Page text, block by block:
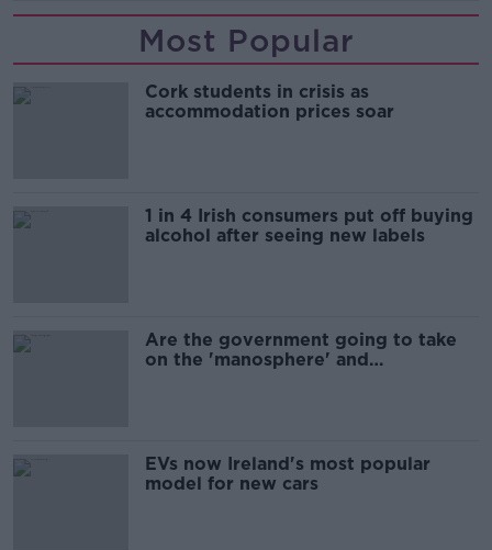
Most Popular
Cork students in crisis as
accommodation prices soar
1 in 4 Irish consumers put off buying
alcohol after seeing new labels
Are the government going to take
on the 'manosphere' and
EVs now Ireland's most popular
model for new cars